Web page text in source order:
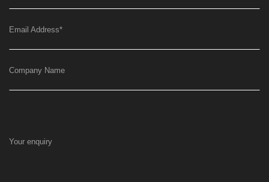
Email Address*
Company Name
Your enquiry